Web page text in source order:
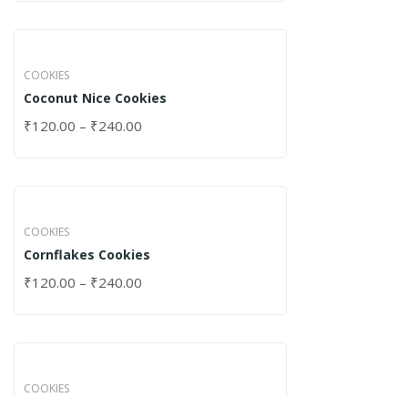
COOKIES
Coconut Nice Cookies
₹120.00 – ₹240.00
COOKIES
Cornflakes Cookies
₹120.00 – ₹240.00
COOKIES